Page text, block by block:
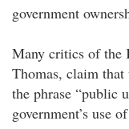
government
Many critics of the
Thomas, claim
the phrase “public
government’s use